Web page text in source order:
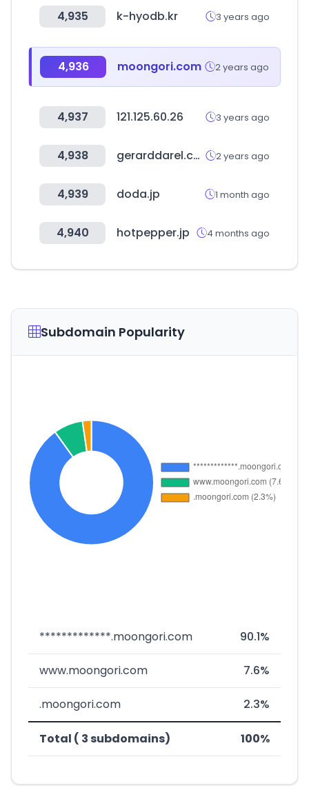
4,935 k-hyodb.kr 3 years ago
4,936 moongori.com 2 years ago
4,937 121.125.60.26 3 years ago
4,938 gerarddarel.com 2 years ago
4,939 doda.jp 1 month ago
4,940 hotpepper.jp 4 months ago
Subdomain Popularity
*************.moongori.com 90.1%
www.moongori.com 7.6%
.moongori.com 2.3%
Total ( 3 subdomains) 100%